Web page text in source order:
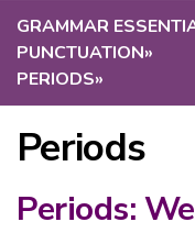
GRAMMAR
PUNCTUATION»
PERIODS»
Periods
Periods: